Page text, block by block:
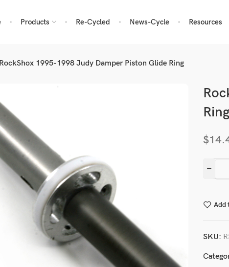
Products Re-Cycled News-Cycle Resources
RockShox 1995-1998 Judy Damper Piston Glide Ring
Ring
$
Add
SKU: